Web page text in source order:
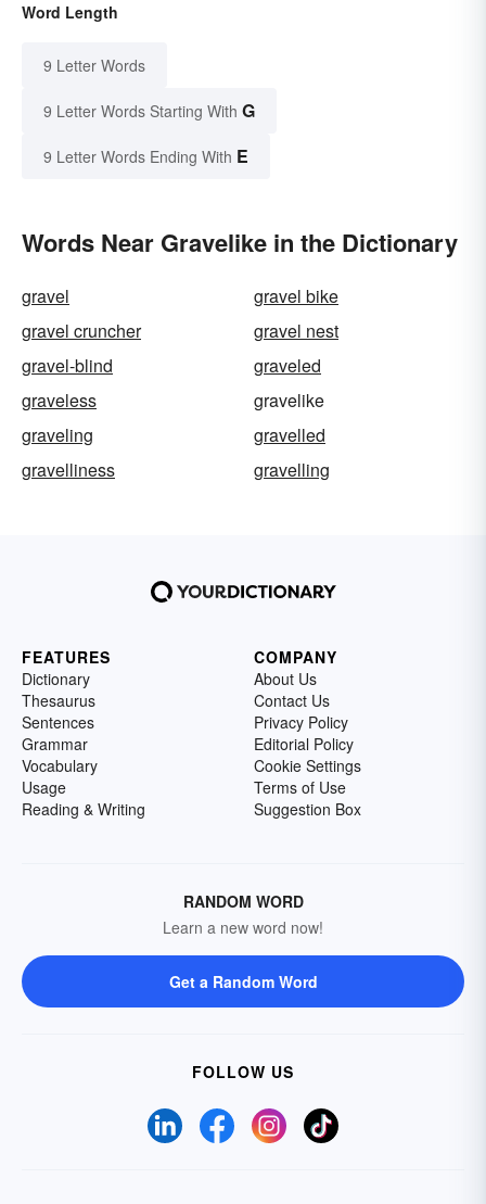
Word Length
9 Letter Words
9 Letter Words Starting With G
9 Letter Words Ending With E
Words Near Gravelike in the Dictionary
gravel
gravel bike
gravel cruncher
gravel nest
gravel-blind
graveled
graveless
gravelike
graveling
gravelled
gravelliness
gravelling
FEATURES
Dictionary
Thesaurus
Sentences
Grammar
Vocabulary
Usage
Reading & Writing
COMPANY
About Us
Contact Us
Privacy Policy
Editorial Policy
Cookie Settings
Terms of Use
Suggestion Box
RANDOM WORD
Learn a new word now!
Get a Random Word
FOLLOW US